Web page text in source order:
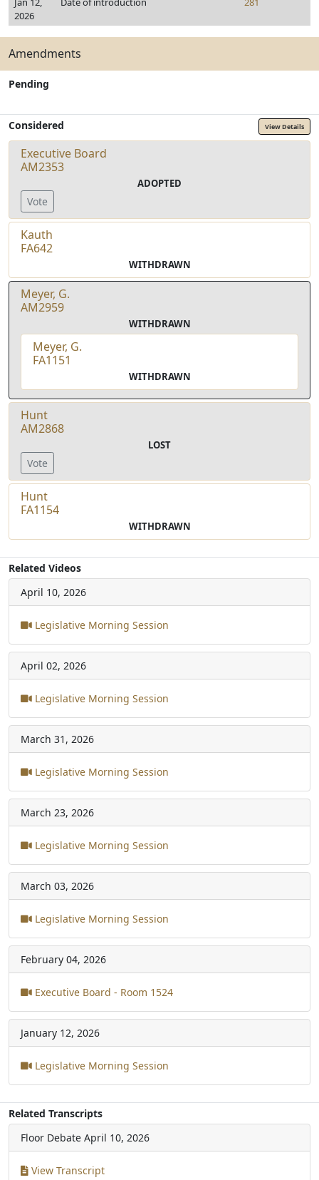
2026
Amendments
Pending
Considered View Details
Executive Board
AM2353
ADOPTED
Vote
Kauth
FA642
WITHDRAWN
Meyer, G.
AM2959
WITHDRAWN
Meyer, G.
FA1151
WITHDRAWN
Hunt
AM2868
LOST
Vote
Hunt
FA1154
WITHDRAWN
Related Videos
April 10, 2026
Legislative Morning Session
April 02, 2026
Legislative Morning Session
March 31, 2026
Legislative Morning Session
March 23, 2026
Legislative Morning Session
March 03, 2026
Legislative Morning Session
February 04, 2026
Executive Board - Room 1524
January 12, 2026
Legislative Morning Session
Related Transcripts
Floor Debate April 10, 2026
View Transcript